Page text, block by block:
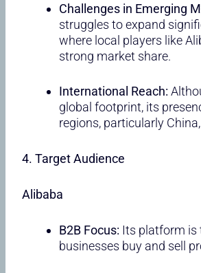
Challenges in Emerging
struggles to expand
where local players like
strong market share.
International Reach:
global footprint, its
regions, particularly
4. Target Audience
Alibaba
B2B Focus: Its platform is
businesses buy and sell